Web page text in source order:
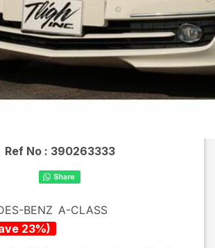
Ref No : 390263333
BENZ A-CLASS
23%)